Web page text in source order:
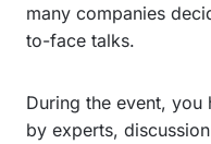
many companies
to-face talks.
During the event,
by experts,